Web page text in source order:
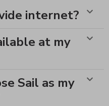
internet?
at my
Sail as my